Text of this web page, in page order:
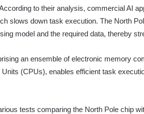
to their analysis, commercial AI
slows down task execution. The North
model and the required data, thereby
an ensemble of electronic memory
(CPUs), enables efficient task
tests comparing the North Pole chip